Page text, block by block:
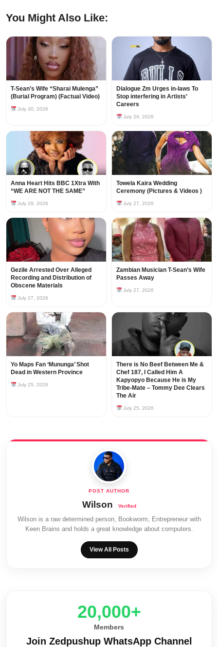
You Might Also Like:
T-Sean’s Wife “Sharai Mulenga”
(Burial Program) (Factual Video)
July 30, 2026
Dialogue Zm Urges in-laws To
Stop interfering in Artists’
Careers
July 29, 2026
Anna Heart Hits BBC 1Xtra With
“WE ARE NOT THE SAME”
July 29, 2026
Towela Kaira Wedding
Ceremony (Pictures & Videos )
July 27, 2026
Gezile Arrested Over Alleged
Recording and Distribution of
Obscene Materials
July 27, 2026
Zambian Musician T-Sean’s Wife
Passes Away
July 27, 2026
Yo Maps Fan ‘Mununga’ Shot
Dead in Western Province
July 25, 2026
There is No Beef Between Me &
Chef 187, I Called Him A
Kapyopyo Because He is My
Tribe-Mate – Tommy Dee Clears
The Air
July 25, 2026
Wilson
Wilson is a raw determined person, Bookworm, Entrepreneur with
Keen Brains and holds a great knowledge about computers.
View All Posts
20,000+
Members
Join Zedpushup WhatsApp Channel